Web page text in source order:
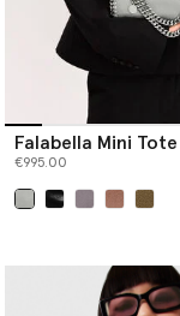
Falabella Mini Tote
€995.00